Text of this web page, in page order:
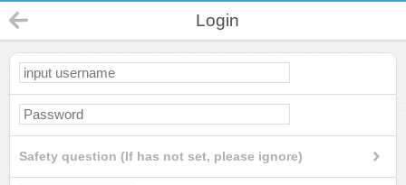
Login
Safety question (If has not set, please ignore)